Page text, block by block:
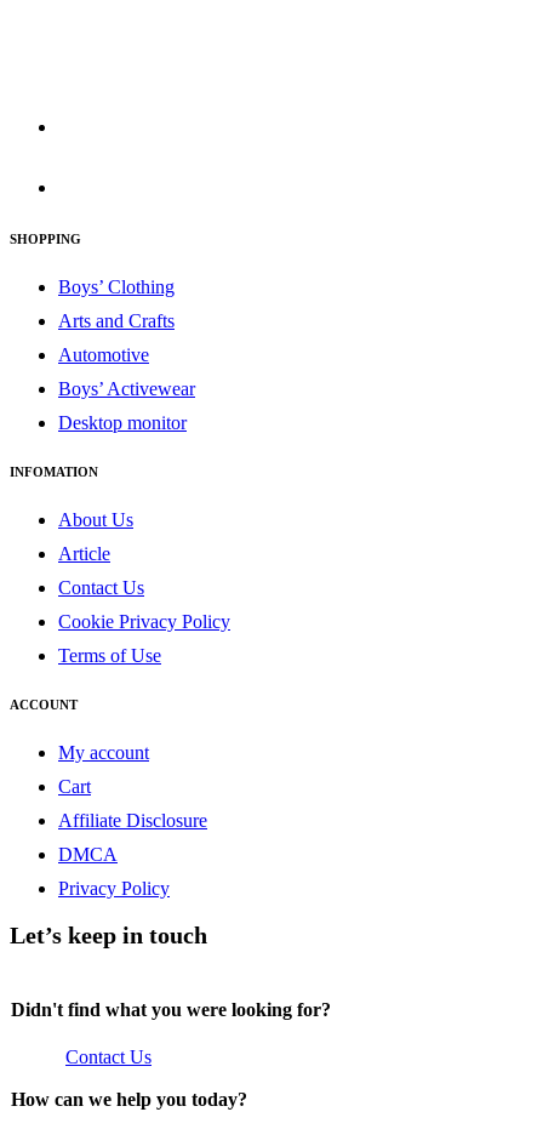
SHOPPING
Boys’ Clothing
Arts and Crafts
Automotive
Boys’ Activewear
Desktop monitor
INFOMATION
About Us
Article
Contact Us
Cookie Privacy Policy
Terms of Use
ACCOUNT
My account
Cart
Affiliate Disclosure
DMCA
Privacy Policy
Let’s keep in touch
Didn't find what you were looking for?
Contact Us
How can we help you today?